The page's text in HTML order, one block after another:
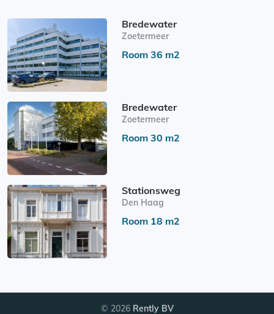
Bredewater
Zoetermeer
Room 36 m2
Bredewater
Zoetermeer
Room 30 m2
Stationsweg
Den Haag
Room 18 m2
© 2026 Rently BV